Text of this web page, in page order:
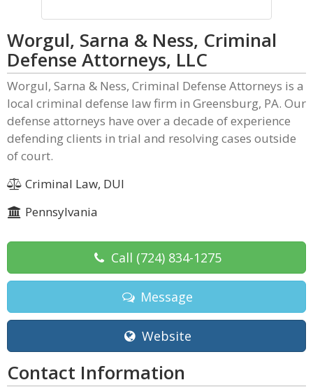
Worgul, Sarna & Ness, Criminal
Defense Attorneys, LLC
Worgul, Sarna & Ness, Criminal Defense Attorneys is a
local criminal defense law firm in Greensburg, PA. Our
defense attorneys have over a decade of experience
defending clients in trial and resolving cases outside
of court.
Criminal Law, DUI
Pennsylvania
Call (724) 834-1275
Message
Website
Contact Information